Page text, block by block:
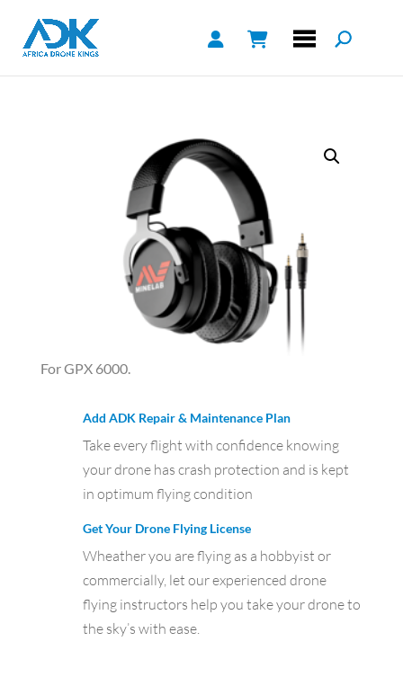
For GPX 6000.
Add ADK Repair & Maintenance Plan
Take every flight with confidence knowing
your drone has crash protection and is kept
in optimum flying condition
Get Your Drone Flying License
Wheather you are flying as a hobbyist or
commercially, let our experienced drone
flying instructors help you take your drone to
the sky’s with ease.